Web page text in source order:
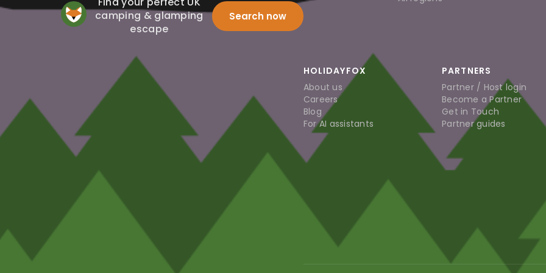
camping & glamping
escape
Search now
HOLIDAYFOX
About us
Careers
Blog
For AI assistants
PARTNERS
Partner / Host login
Become a Partner
Get in Touch
Partner guides